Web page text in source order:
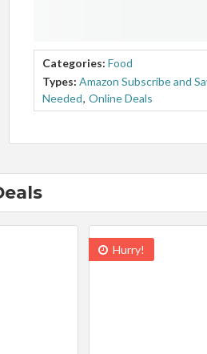
Categories: Food
Types: Amazon Subscribe and
Needed, Online Deals
Hurry!